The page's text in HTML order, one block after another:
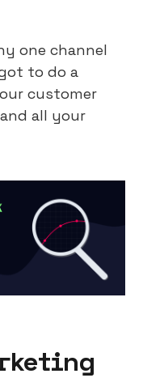
one channel
to do a
customer
all your